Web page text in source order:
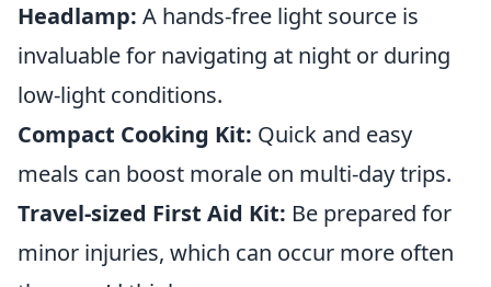
Headlamp: A hands-free light source is
invaluable for navigating at night or during
low-light conditions.
Compact Cooking Kit: Quick and easy
meals can boost morale on multi-day trips.
Travel-sized First Aid Kit: Be prepared for
minor injuries, which can occur more often